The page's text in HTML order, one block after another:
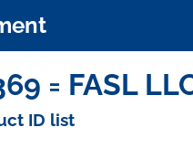
= FASL
ID list